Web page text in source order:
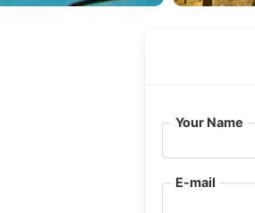
Your Name
E-mail